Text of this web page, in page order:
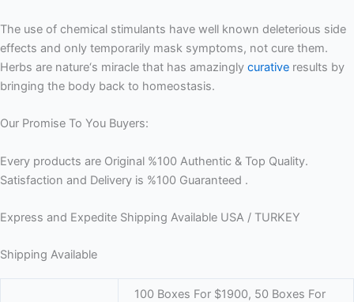
The use of chemical stimulants have well known deleterious side
effects and only temporarily mask symptoms, not cure them.
Herbs are nature‘s miracle that has amazingly curative results by
bringing the body back to homeostasis.
Our Promise To You Buyers:
Every products are Original %100 Authentic & Top Quality.
Satisfaction and Delivery is %100 Guaranteed .
Express and Expedite Shipping Available USA / TURKEY
Shipping Available
100 Boxes For $1900, 50 Boxes For